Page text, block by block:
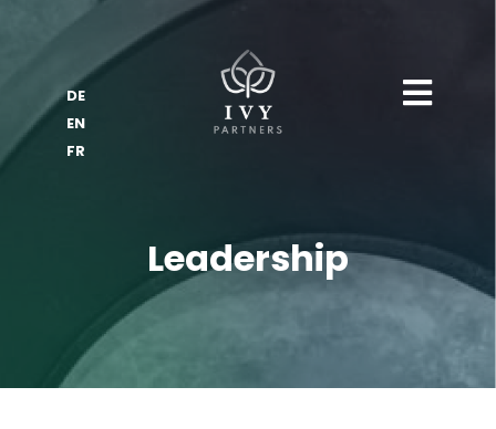
DE
EN
FR
Leadership